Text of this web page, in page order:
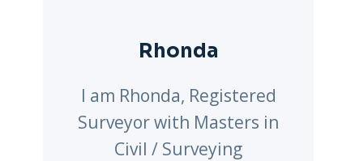
Rhonda
I am Rhonda, Registered
Surveyor with Masters in
Civil / Surveying